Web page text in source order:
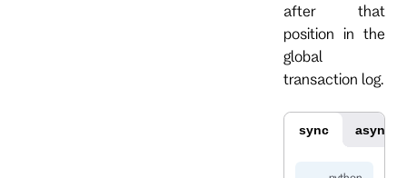
after that
position in the
global
transaction log.
sync async